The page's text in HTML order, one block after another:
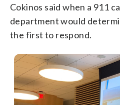
Cokinos said when a 911
department would
the first to respond.